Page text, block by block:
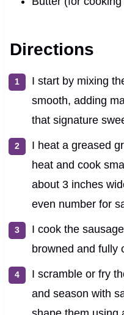
Directions
I start by mixing
smooth, adding
that signature
I heat a greased
heat and cook
about 3 inches
even number for
I cook the
browned and fully
I scramble or fry
and season with